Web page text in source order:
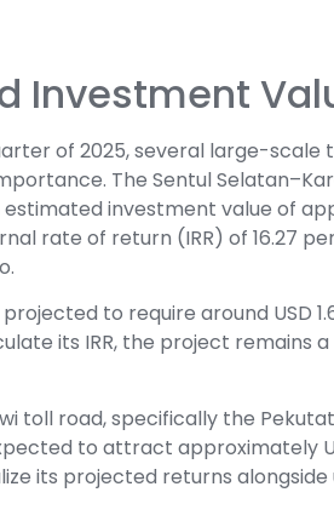
Investment
of 2025, several large-
The Sentul
investment value of
rate of return (IRR) of 16.27
to require around USD
its IRR, the project remains
toll road, specifically the
to attract approximately
its projected returns